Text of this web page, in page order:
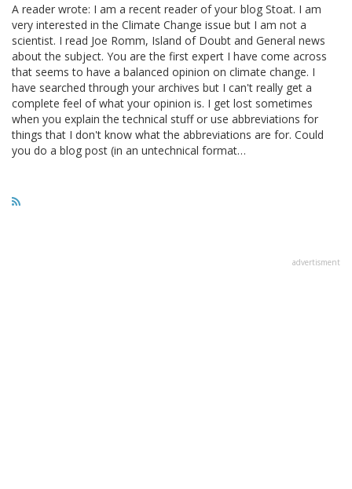
A reader wrote: I am a recent reader of your blog Stoat. I am
very interested in the Climate Change issue but I am not a
scientist. I read Joe Romm, Island of Doubt and General news
about the subject. You are the first expert I have come across
that seems to have a balanced opinion on climate change. I
have searched through your archives but I can't really get a
complete feel of what your opinion is. I get lost sometimes
when you explain the technical stuff or use abbreviations for
things that I don't know what the abbreviations are for. Could
you do a blog post (in an untechnical format…
advertisment